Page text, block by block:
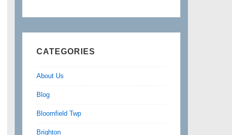
CATEGORIES
About Us
Blog
Bloomfield Twp
Brighton